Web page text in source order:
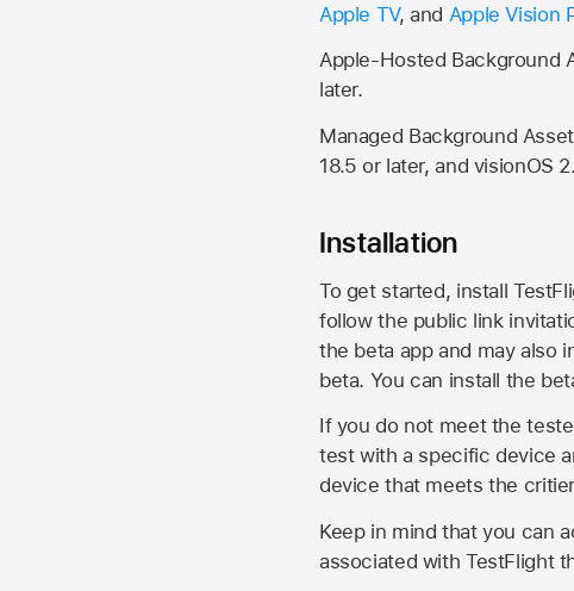
Apple TV, and Apple Vision
Apple-Hosted Background
later.
Managed Background
18.5 or later, and visionOS
Installation
To get started, install
follow the public link
the beta app and may also
beta. You can install the
If you do not meet the
test with a specific device
device that meets the
Keep in mind that you can
associated with TestFlight